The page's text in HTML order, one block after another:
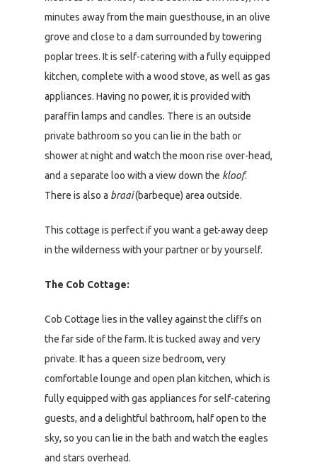
minutes away from the main guesthouse, in an olive
grove and close to a dam surrounded by towering
poplar trees. It is self-catering with a fully equipped
kitchen, complete with a wood stove, as well as gas
appliances. Having no power, it is provided with
paraffin lamps and candles. There is an outside
private bathroom so you can lie in the bath or
shower at night and watch the moon rise over-head,
and a separate loo with a view down the kloof.
There is also a braai(barbeque) area outside.
This cottage is perfect if you want a get-away deep
in the wilderness with your partner or by yourself.
The Cob Cottage:
Cob Cottage lies in the valley against the cliffs on
the far side of the farm. It is tucked away and very
private. It has a queen size bedroom, very
comfortable lounge and open plan kitchen, which is
fully equipped with gas appliances for self-catering
guests, and a delightful bathroom, half open to the
sky, so you can lie in the bath and watch the eagles
and stars overhead.